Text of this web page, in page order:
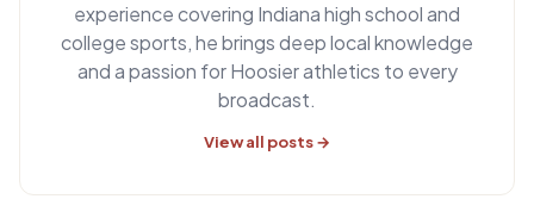
experience covering Indiana high school and
college sports, he brings deep local knowledge
and a passion for Hoosier athletics to every
broadcast.
View all posts →